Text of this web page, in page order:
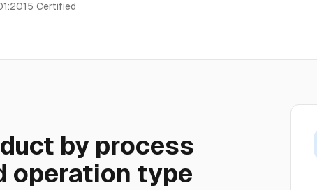
Certified
by process
operation type